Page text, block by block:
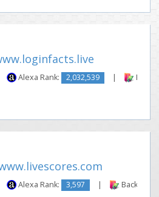
Alexa Rank: 2,032,539 |
Alexa Rank: 3,597 | Backlinks: